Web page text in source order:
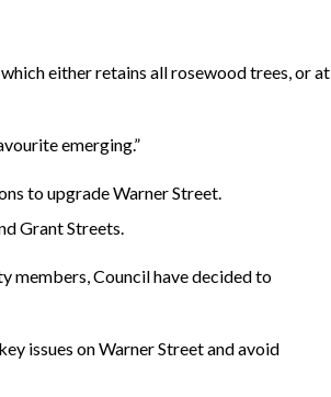
either retains all rosewood trees, or at
emerging.”
to upgrade Warner Street.
Grant Streets.
members, Council have decided to
issues on Warner Street and avoid